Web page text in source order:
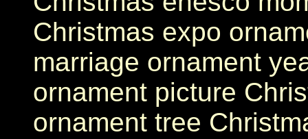
Christmas expo
marriage ornament
ornament picture
ornament tree